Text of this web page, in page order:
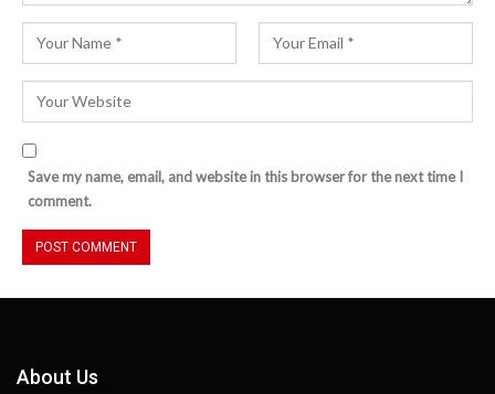
Save my name, email, and website in this browser for the next time I
comment.
About Us